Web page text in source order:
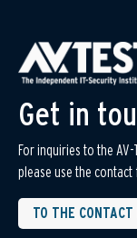
Get in
For inquiries to the
please use the
TO THE CONTACT